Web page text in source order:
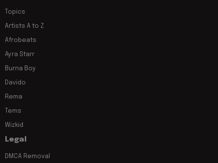
Topics
Artists A to Z
Afrobeats
Ayra Starr
Burna Boy
Davido
Rema
Tems
Wizkid
Legal
DMCA Removal